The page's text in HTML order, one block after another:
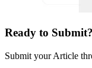
Ready to Submit?
Submit your Article